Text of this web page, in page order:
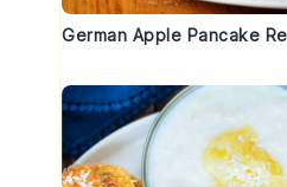
German Apple Pancake